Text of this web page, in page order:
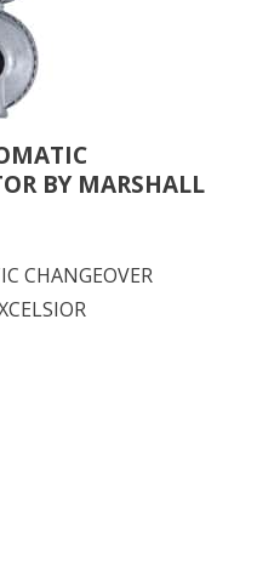
BY MARSHALL
CHANGEOVER